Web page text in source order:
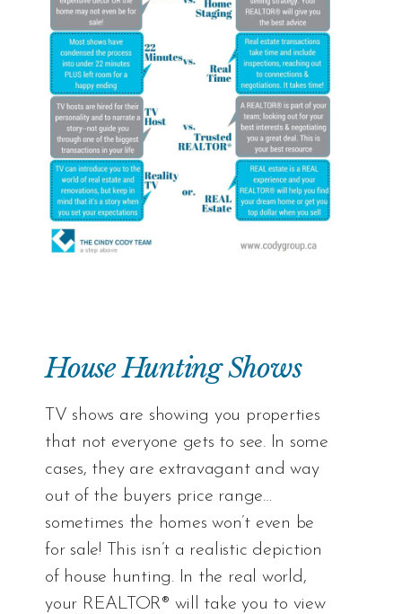
House Hunting Shows
TV shows are showing you properties
that not everyone gets to see. In some
cases, they are extravagant and way
out of the buyers price range…
sometimes the homes won’t even be
for sale! This isn’t a realistic depiction
of house hunting. In the real world,
your REALTOR® will take you to view